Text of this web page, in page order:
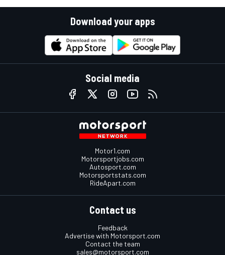
Download your apps
Social media
Motor1.com
Motorsportjobs.com
Autosport.com
Motorsportstats.com
RideApart.com
Contact us
Feedback
Advertise with Motorsport.com
Contact the team
sales@motorsport.com